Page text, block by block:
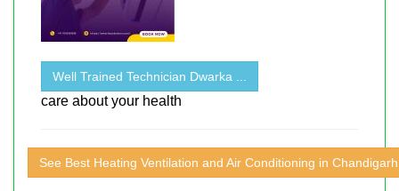
Well Trained Technician Dwarka ...
care about your health
See Best Heating Ventilation and Air Conditioning in Chandigarh